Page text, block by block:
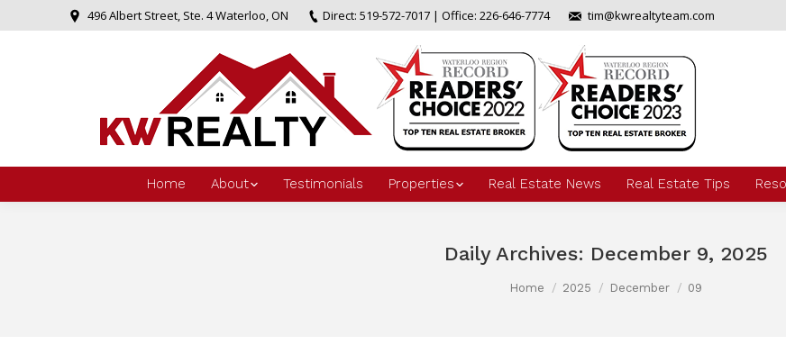
496 Albert Street, Ste. 4 Waterloo, ON Direct: 519-572-7017 | Office: 226-646-7774 tim@kwrealtyteam.com
Home About Testimonials Properties Real Estate News Real Estate Tips
Daily Archives: December 9, 2025
Home 2025 December 09